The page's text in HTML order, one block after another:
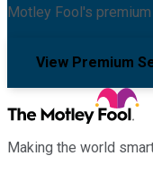
Motley Fool's
View Premium
Making the world